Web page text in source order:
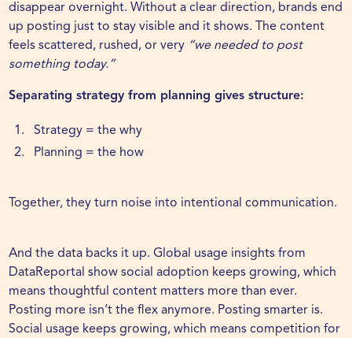
disappear overnight. Without a clear direction, brands end
up posting just to stay visible and it shows. The content
feels scattered, rushed, or very “we needed to post
something today.”
Separating strategy from planning gives structure:
Strategy = the why
Planning = the how
Together, they turn noise into intentional communication.
And the data backs it up. Global usage insights from
DataReportal show social adoption keeps growing, which
means thoughtful content matters more than ever.
Posting more isn’t the flex anymore. Posting smarter is.
Social usage keeps growing, which means competition for